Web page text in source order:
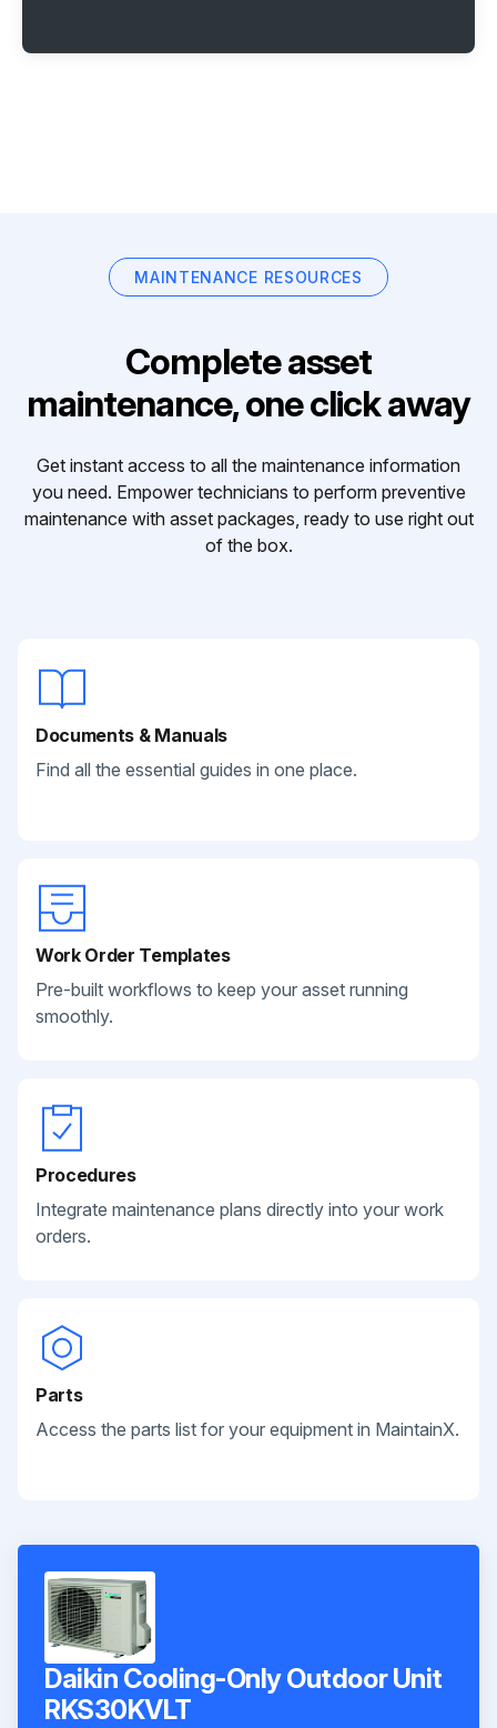
MAINTENANCE RESOURCES
Complete asset
maintenance, one click away
Get instant access to all the maintenance information
you need. Empower technicians to perform preventive
maintenance with asset packages, ready to use right out
of the box.
Documents & Manuals
Find all the essential guides in one place.
Work Order Templates
Pre-built workflows to keep your asset running
smoothly.
Procedures
Integrate maintenance plans directly into your work
orders.
Parts
Access the parts list for your equipment in MaintainX.
Daikin Cooling-Only Outdoor Unit
RKS30KVLT